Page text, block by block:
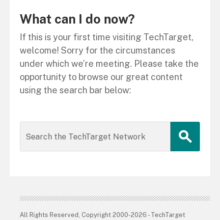
What can I do now?
If this is your first time visiting TechTarget,
welcome! Sorry for the circumstances
under which we’re meeting. Please take the
opportunity to browse our great content
using the search bar below:
All Rights Reserved, Copyright 2000-2026 - TechTarget